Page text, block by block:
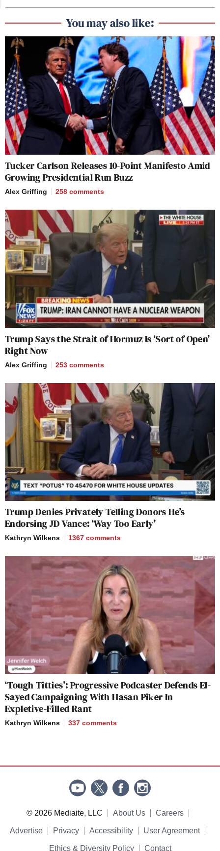
You may also like:
Tucker Carlson Releases 10-Point Manifesto Amid
Growing Presidential Run Buzz
Alex Griffing 258 comments
Trump Says the Strait of Hormuz Is ‘Sort of Open’
Right Now
Alex Griffing 253 comments
Trump Denies Privately Telling Donors He’s
Endorsing JD Vance: ‘Way Too Early’
Kathryn Wilkens 1367 comments
‘Tough Titties’: Progressive Podcaster Defends El-
Sayed Campaigning With Hasan Piker In
Expletive-Filled Rant
Kathryn Wilkens 337 comments
© 2026 Mediaite, LLC About Us Careers
Advertise Privacy Accessibility User Agreement
Ethics & Diversity Policy Contact